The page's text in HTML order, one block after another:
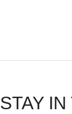
STAY